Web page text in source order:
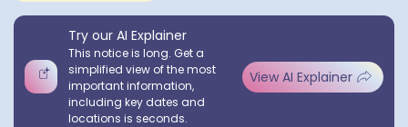
Try our AI Explainer
This notice is long. Get a
simplified view of the most
important information,
including key dates and
locations is seconds.
View AI Explainer